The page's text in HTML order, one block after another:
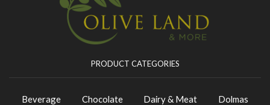
PRODUCT CATEGORIES
Beverage Chocolate Dairy & Meat
Dolmas